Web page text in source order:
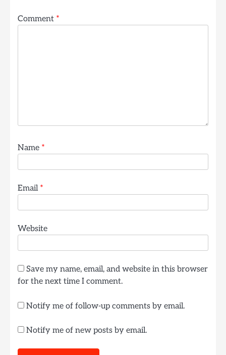
Comment *
Name *
Email *
Website
Save my name, email, and website in this browser
for the next time I comment.
Notify me of follow-up comments by email.
Notify me of new posts by email.